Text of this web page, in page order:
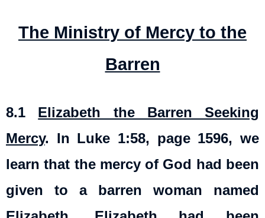
The Ministry of Mercy to the
Barren
8.1 Elizabeth the Barren Seeking
Mercy. In Luke 1:58, page 1596, we
learn that the mercy of God had been
given to a barren woman named